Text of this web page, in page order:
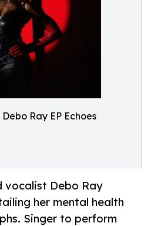
Ray EP Echoes
vocalist Debo Ray
her mental health
Singer to perform